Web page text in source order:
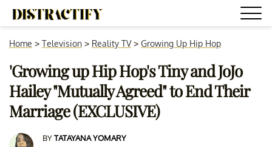
Home > Television > Reality TV> Growing Up Hip Hop
'Growing up Hip Hop's Tiny and JoJo
Hailey "Mutually Agreed" to End Their
Marriage (EXCLUSIVE)
BYTATAYANA YOMARY